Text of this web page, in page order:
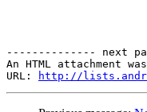
-------------- next
An HTML attachment
URL:
http://